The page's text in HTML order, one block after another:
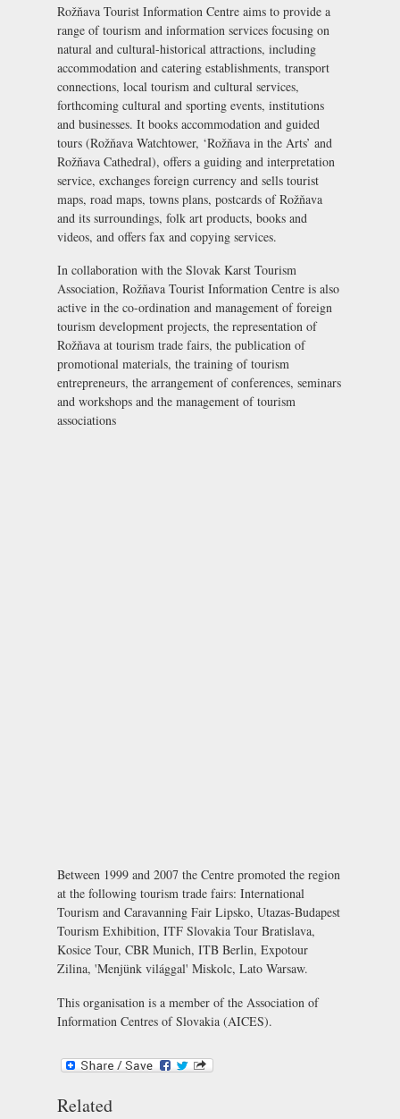
Rožňava Tourist Information Centre aims to provide a
range of tourism and information services focusing on
natural and cultural-historical attractions, including
accommodation and catering establishments, transport
connections, local tourism and cultural services,
forthcoming cultural and sporting events, institutions
and businesses. It books accommodation and guided
tours (Rožňava Watchtower, ‘Rožňava in the Arts’ and
Rožňava Cathedral), offers a guiding and interpretation
service, exchanges foreign currency and sells tourist
maps, road maps, towns plans, postcards of Rožňava
and its surroundings, folk art products, books and
videos, and offers fax and copying services.
In collaboration with the Slovak Karst Tourism
Association, Rožňava Tourist Information Centre is also
active in the co-ordination and management of foreign
tourism development projects, the representation of
Rožňava at tourism trade fairs, the publication of
promotional materials, the training of tourism
entrepreneurs, the arrangement of conferences, seminars
and workshops and the management of tourism
associations
Between 1999 and 2007 the Centre promoted the region
at the following tourism trade fairs: International
Tourism and Caravanning Fair Lipsko, Utazas-Budapest
Tourism Exhibition, ITF Slovakia Tour Bratislava,
Kosice Tour, CBR Munich, ITB Berlin, Expotour
Zilina, 'Menjünk világgal' Miskolc, Lato Warsaw.
This organisation is a member of the Association of
Information Centres of Slovakia (AICES).
Related